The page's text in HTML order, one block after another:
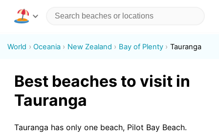
World Oceania New Zealand Bay of Plenty Tauranga
Best beaches to visit in
Tauranga
Tauranga has only one beach, Pilot Bay Beach.